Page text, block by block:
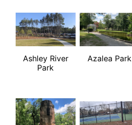
Ashley River
Park
Azalea Park